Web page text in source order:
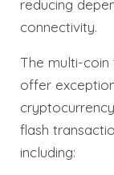
reducing
connectivity.
The multi-
offer
flash
including: